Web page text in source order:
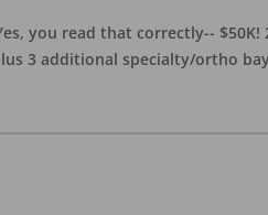
you read that correctly--
3 additional specialty/ortho